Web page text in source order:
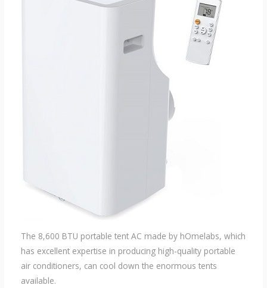
The 8,600 BTU portable tent AC made by hOmelabs, which
has excellent expertise in producing high-quality portable
air conditioners, can cool down the enormous tents
available.